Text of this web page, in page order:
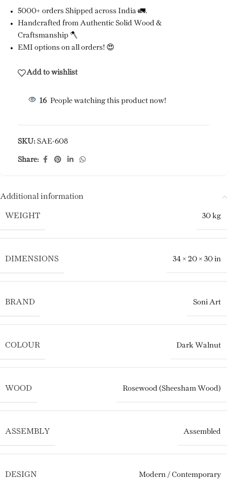
5000+ orders Shipped across India 🚛.
Handcrafted from Authentic Solid Wood &
Craftsmanship 🪓
EMI options on all orders! 😍
Add to wishlist
16 People watching this product now!
SKU: SAE-608
Share:
Additional information
WEIGHT 30 kg
DIMENSIONS 34 × 20 × 30 in
BRAND Soni Art
COLOUR Dark Walnut
WOOD Rosewood (Sheesham Wood)
ASSEMBLY Assembled
DESIGN Modern / Contemporary